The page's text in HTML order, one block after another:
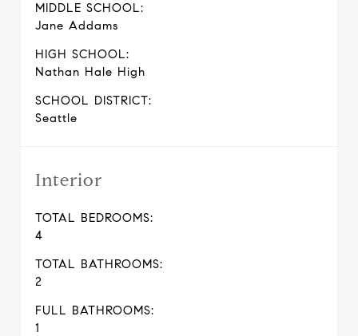
MIDDLE SCHOOL:
Jane Addams
HIGH SCHOOL:
Nathan Hale High
SCHOOL DISTRICT:
Seattle
Interior
TOTAL BEDROOMS:
4
TOTAL BATHROOMS:
2
FULL BATHROOMS:
1